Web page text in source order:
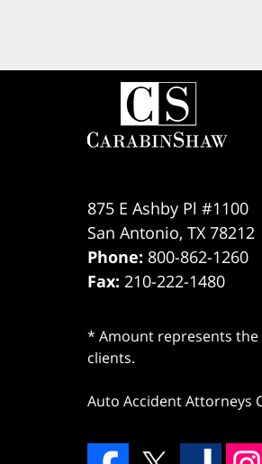
875 E Ashby Pl #1100
San Antonio, TX 78212
Phone: 800-862-1260
Fax: 210-222-1480
* Amount represents the
clients.
Auto Accident Attorneys